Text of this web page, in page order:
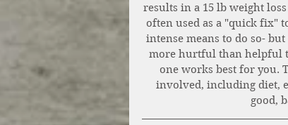
results in a 15 lb weight
often used as a "quick fix"
intense means to do so-
more hurtful than helpful
one works best for you.
involved, including diet,
good,